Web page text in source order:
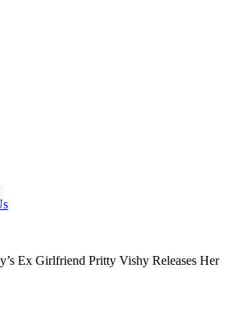
Ex Girlfriend Pritty Vishy Releases Her